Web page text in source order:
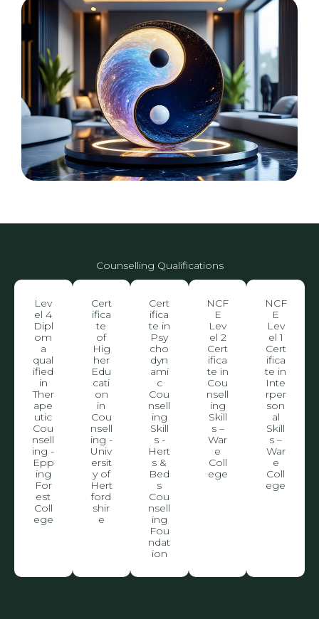
Counselling Qualifications
Lev
el 4
Dipl
om
a
qual
ified
in
Ther
ape
utic
Cou
nsell
ing -
Epp
ing
For
est
Coll
ege
Cert
ifica
te
of
Hig
her
Edu
cati
on
in
Cou
nsell
ing -
Univ
ersit
y of
Hert
ford
shir
e
Cert
ifica
te in
Psy
cho
dyn
ami
c
Cou
nsell
ing
Skill
s -
Hert
s &
Bed
s
Cou
nsell
ing
Fou
ndat
ion
NCF
E
Lev
el 2
Cert
ifica
te in
Cou
nsell
ing
Skill
s –
War
e
Coll
ege
NCF
E
Lev
el 1
Cert
ifica
te in
Inte
rper
son
al
Skill
s –
War
e
Coll
ege